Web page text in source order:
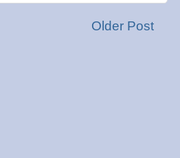
Older Post